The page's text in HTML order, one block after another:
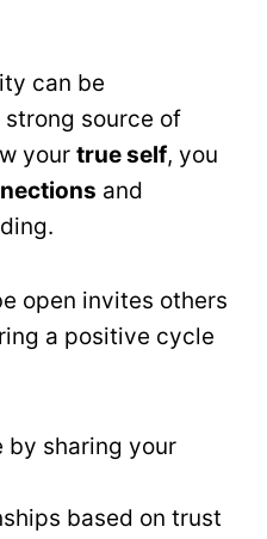
can be
source of
your true self, you
and
open invites others
a positive cycle
by sharing your
based on trust